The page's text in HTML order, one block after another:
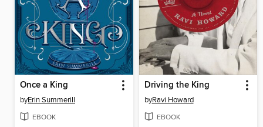
Once a King
byErin Summerill
EBOOK
Driving the King
byRavi Howard
EBOOK